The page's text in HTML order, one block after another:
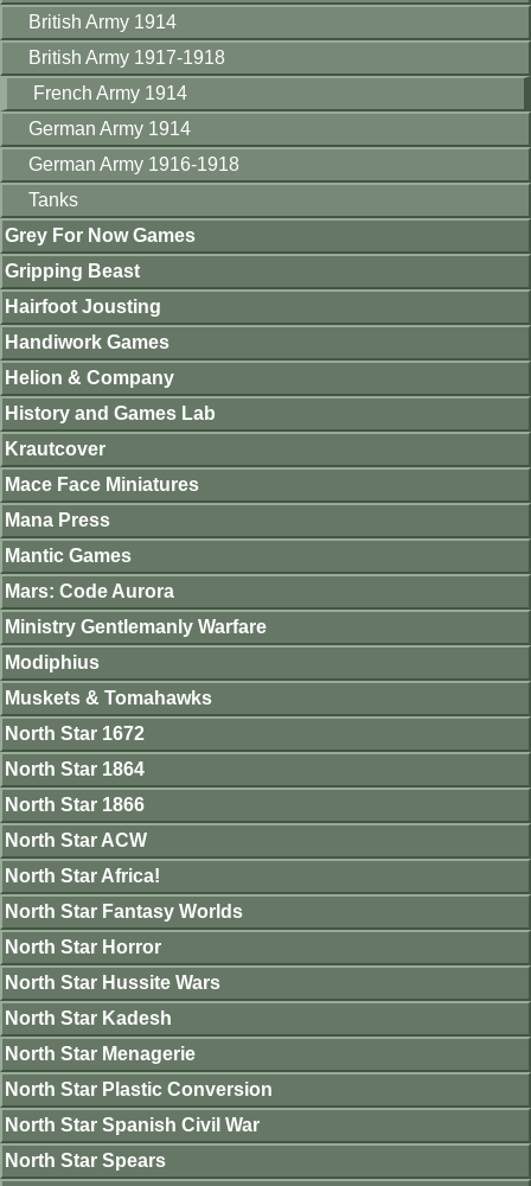
British Army 1914
British Army 1917-1918
French Army 1914
German Army 1914
German Army 1916-1918
Tanks
Grey For Now Games
Gripping Beast
Hairfoot Jousting
Handiwork Games
Helion & Company
History and Games Lab
Krautcover
Mace Face Miniatures
Mana Press
Mantic Games
Mars: Code Aurora
Ministry Gentlemanly Warfare
Modiphius
Muskets & Tomahawks
North Star 1672
North Star 1864
North Star 1866
North Star ACW
North Star Africa!
North Star Fantasy Worlds
North Star Horror
North Star Hussite Wars
North Star Kadesh
North Star Menagerie
North Star Plastic Conversion
North Star Spanish Civil War
North Star Spears